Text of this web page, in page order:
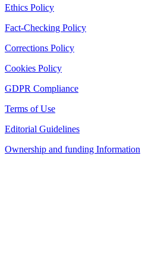
Ethics Policy
Fact-Checking Policy
Corrections Policy
Cookies Policy
GDPR Compliance
Terms of Use
Editorial Guidelines
Ownership and funding Information